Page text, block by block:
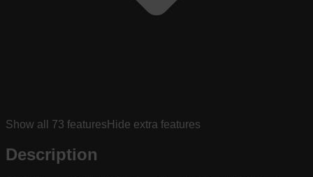
Show all 73 features Hide extra features
Description